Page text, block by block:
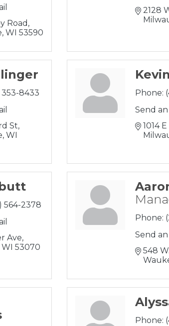
Road
WI 53590
2128
353-8433
St
WI
Phone:
Send an
1014
564-2378
Ave
WI 53070
Phone:
Send an
548
Phone: